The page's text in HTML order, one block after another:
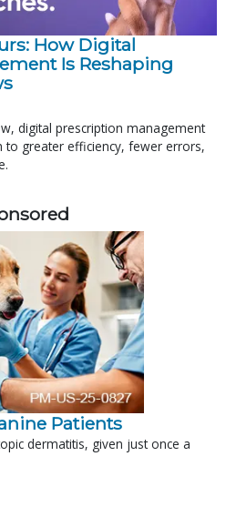
How Digital
Is Reshaping
digital prescription management
greater efficiency, fewer errors,
Patients
dermatitis, given just once a